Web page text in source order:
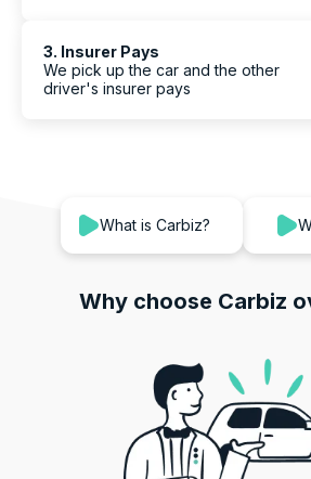
3. Insurer Pays
We pick up the car and the other
driver's insurer pays
What is Carbiz?
Why choose Carbiz